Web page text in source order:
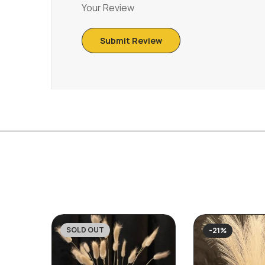
Your Review
SOLD OUT -21%